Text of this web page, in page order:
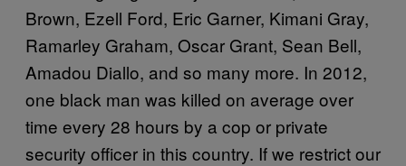
Brown, Ezell Ford, Eric Garner, Kimani Gray,
Ramarley Graham, Oscar Grant, Sean Bell,
Amadou Diallo, and so many more. In 2012,
one black man was killed on average over
time every 28 hours by a cop or private
security officer in this country. If we restrict our